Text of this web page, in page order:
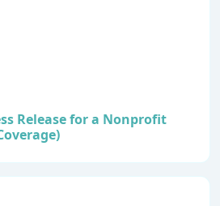
Release for a Nonprofit